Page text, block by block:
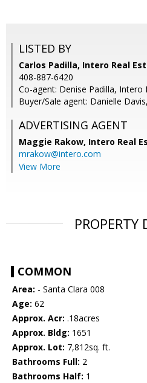
LISTED BY
Carlos Padilla, Intero Real
408-887-6420
Co-agent: Denise Padilla, Intero
Buyer/Sale agent: Danielle Davis,
ADVERTISING AGENT
Maggie Rakow, Intero Real
mrakow@intero.com
View More
PROPERTY
COMMON
Area: - Santa Clara 008
Age: 62
Approx. Acr: .18acres
Approx. Bldg: 1651
Approx. Lot: 7,812sq. ft.
Bathrooms Full: 2
Bathrooms Half: 1